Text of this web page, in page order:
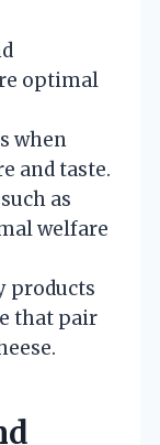
optimal
when
and taste.
as
welfare
products
that pair